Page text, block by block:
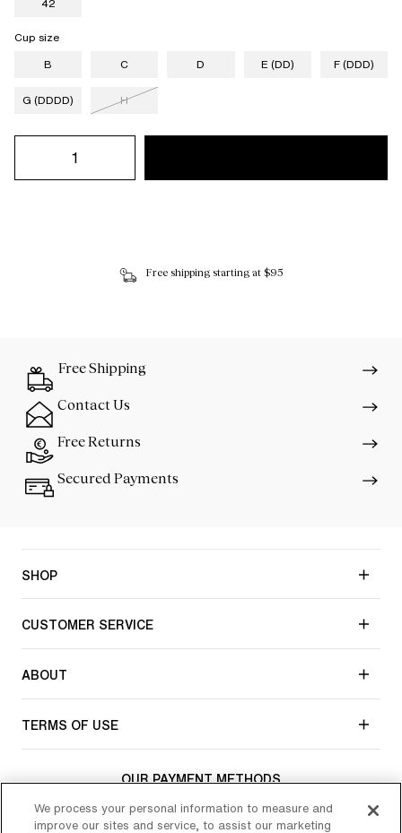
42
Cup size
B
C D E (DD) F (DDD)
G (DDDD) H
Free shipping starting at $95
Free Shipping
Contact Us
Free Returns
Secured Payments
SHOP
CUSTOMER SERVICE
ABOUT
TERMS OF USE
OUR PAYMENT METHODS
We process your personal information to measure and
improve our sites and service, to assist our marketing